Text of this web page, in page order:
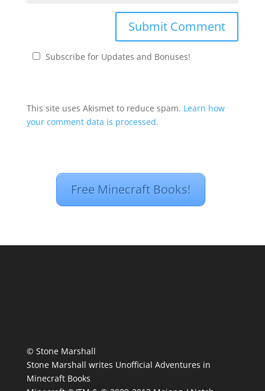
Subscribe for Updates and Bonuses!
This site uses Akismet to reduce spam. Learn how
your comment data is processed.
Free Minecraft Books!
© Stone Marshall
Stone Marshall writes Unofficial Adventures in
Minecraft Books